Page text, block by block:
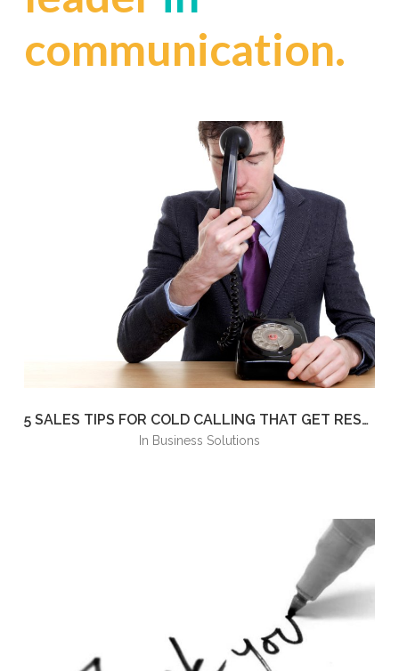
communication.
5 SALES TIPS FOR COLD CALLING THAT GET RESULTS
in Business Solutions